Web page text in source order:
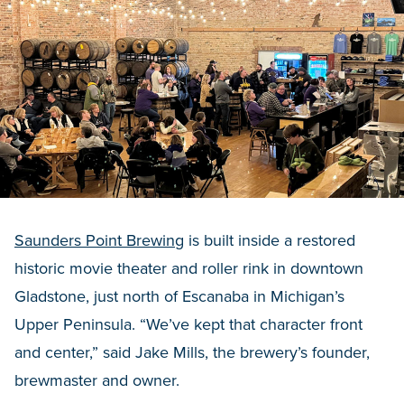
Saunders Point Brewing is built inside a restored
historic movie theater and roller rink in downtown
Gladstone, just north of Escanaba in Michigan’s
Upper Peninsula. “We’ve kept that character front
and center,” said Jake Mills, the brewery’s founder,
brewmaster and owner.